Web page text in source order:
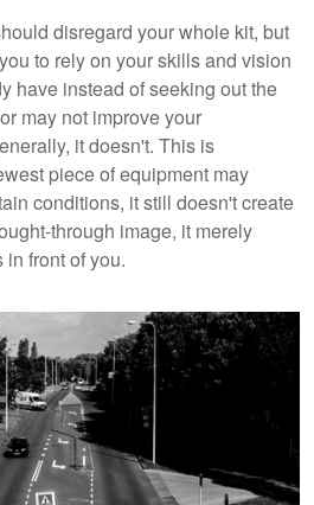
disregard your whole kit, but
to rely on your skills and vision
have instead of seeking out the
may not improve your
it doesn't. This is
piece of equipment may
conditions, it still doesn't create
through image, it merely
front of you.